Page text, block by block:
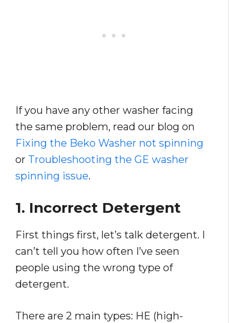
If you have any other washer facing
the same problem, read our blog on
Fixing the Beko Washer not spinning
or Troubleshooting the GE washer
spinning issue.
1. Incorrect Detergent
First things first, let’s talk detergent. I
can’t tell you how often I’ve seen
people using the wrong type of
detergent.
There are 2 main types: HE (high-